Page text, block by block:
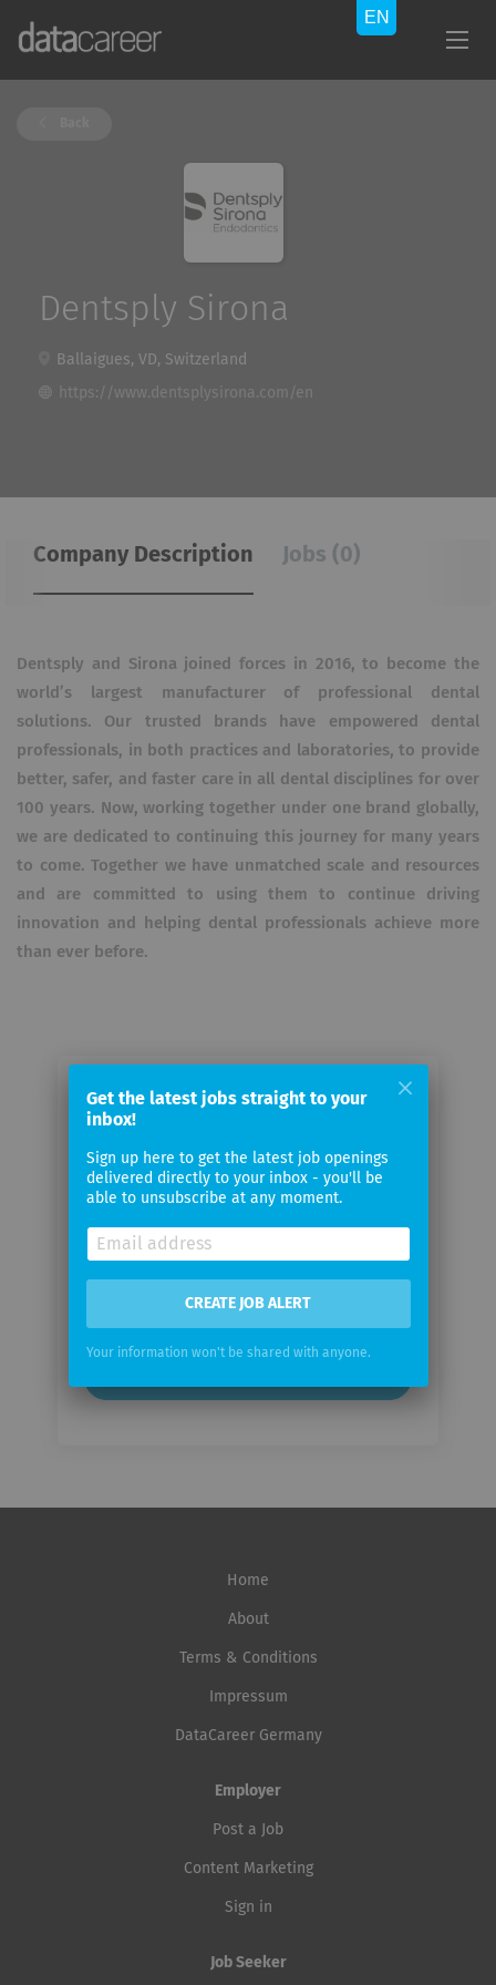
Dentsply Sirona
Ballaigues, VD, Switzerland
https://www.dentsplysirona.com/en
Company Description Jobs (0)
Dentsply and Sirona joined forces in 2016, to become the
world’s largest manufacturer of professional dental
solutions. Our trusted brands have empowered dental
professionals, in both practices and laboratories, to provide
better, safer, and faster care in all dental disciplines for over
100 years. Now, working together under one brand globally,
we are dedicated to continuing this journey for many years
to come. Together we have unmatched scale and resources
and are committed to using them to continue driving
innovation and helping dental professionals achieve more
than ever before.
Email me jobs from Dentsply
Sirona
Your
Email
Home
About
Terms & Conditions
Impressum
DataCareer Germany
Employer
Post a Job
Content Marketing
Sign in
Job Seeker
Get the latest jobs straight to your
inbox!
Sign up here to get the latest job openings
delivered directly to your inbox - you'll be
able to unsubscribe at any moment.
CREATE JOB ALERT
Your information won't be shared with anyone.